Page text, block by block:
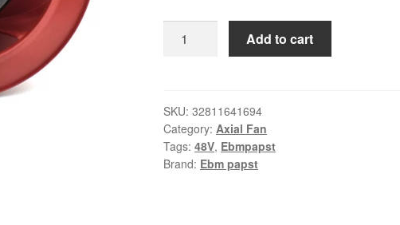
$116.00.$110.20.
AC11-
1.65A
30RPM
IP42
Blower
Add to cart
SKU: 32811641694
Category: Axial Fan
Tags: 48V, Ebmpapst
Brand: Ebm papst